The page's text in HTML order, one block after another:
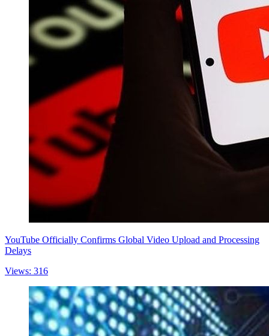
YouTube Officially Confirms Global Video Upload and Processing
Delays
Views: 316